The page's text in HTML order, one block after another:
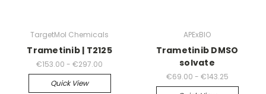
TargetMol Chemicals
Trametinib | T2125
€153.00 - €297.00
Quick View
APExBIO
Trametinib DMSO
solvate
€69.00 - €143.25